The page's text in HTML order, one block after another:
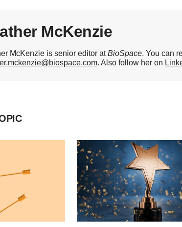
McKenzie
McKenzie is senior editor atBioSpace. You can
. Also follow her on